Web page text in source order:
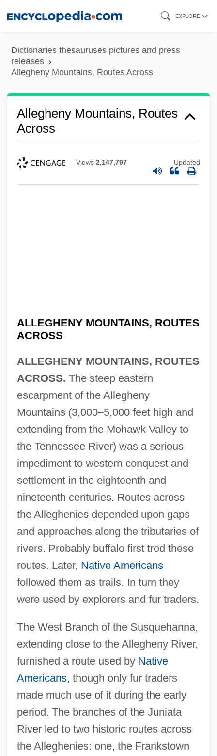
content
EXPLORE
Dictionaries thesauruses pictures and press
releases
Allegheny Mountains, Routes Across
Allegheny Mountains, Routes
Across
Views 2,147,797 Updated
ALLEGHENY MOUNTAINS, ROUTES
ACROSS
ALLEGHENY MOUNTAINS, ROUTES
ACROSS. The steep eastern
escarpment of the Allegheny
Mountains (3,000–5,000 feet high and
extending from the Mohawk Valley to
the Tennessee River) was a serious
impediment to western conquest and
settlement in the eighteenth and
nineteenth centuries. Routes across
the Alleghenies depended upon gaps
and approaches along the tributaries of
rivers. Probably buffalo first trod these
routes. Later, Native Americans
followed them as trails. In turn they
were used by explorers and fur traders.
The West Branch of the Susquehanna,
extending close to the Allegheny River,
furnished a route used by Native
Americans, though only fur traders
made much use of it during the early
period. The branches of the Juniata
River led to two historic routes across
the Alleghenies: one, the Frankstown